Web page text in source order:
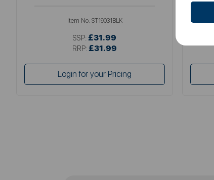
Item No: ST19031BLK
SSP: £31.99
RRP: £31.99
Login for your Pricing